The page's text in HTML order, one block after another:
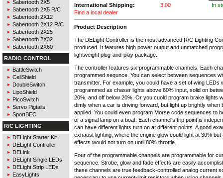
Sabertooth 2X5
Sabertooth 2X5 R/C
Sabertooth 2X12
Sabertooth 2X12 R/C
Sabertooth 2X25
Sabertooth 2X32
Sabertooth 2X60
RADIO CONTROL
BattleSwitch
CellShield
DoubleSwitch
LipoShield
PicoSwitch
Servo Pigtails
SportBEC
R/C LIGHTING
DELight Starter Kit
DELight Controller
DELink
DELight Single LEDs
DELight Strip LEDs
EasyLights
International Shipping:
3.00
Find a local dealer
In
Product Description
The DELight Controller is the most advanced R/C Lighting
produced. It features high power output and unmatched
lightweight plug-and-play package.
The controller features six programmable channels. Each
programmed sequnce. You can select between sequences
transmitter. For example, you could have a set of wing LEDs
programmed as chaser lights above 60% input, solid on
20%, and off below 20%. Or you cuold program brake lights
dimly when a car is driving forward, but light up brightly when
applied. You could even program Morse code sequences to
of a signal lamp on a boat. Each channel's trip point is
can have different lights turn on at different points. A good
exhaust lighting, where the engine glow could light at 30% but
effects would not turn on until 80% throttle.
Four of the programmable channels are programmable for
sequence. Strobe, glow and fade effects are easily
these channels are true feedback-controlled analog current